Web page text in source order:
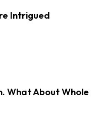
Intrigued
What About Whole